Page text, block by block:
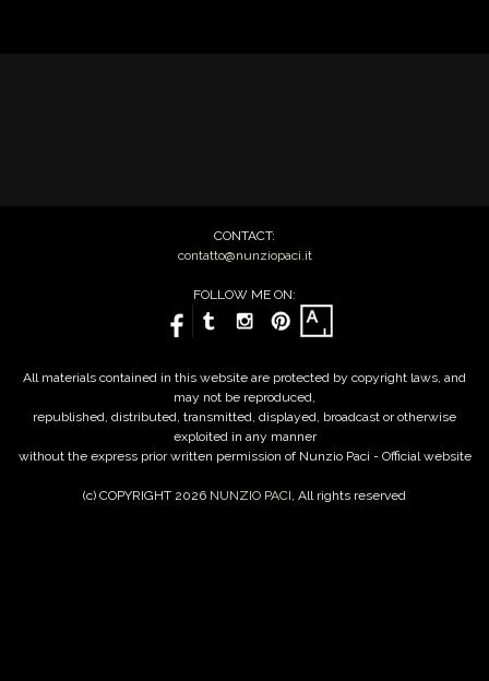
CONTACT:
contatto@nunziopaci.it
FOLLOW ME ON:
All materials contained in this website are protected by copyright laws, and
may not be reproduced,
republished, distributed, transmitted, displayed, broadcast or otherwise
exploited in any manner
without the express prior written permission of Nunzio Paci - Official website
(c) COPYRIGHT 2026 NUNZIO PACI, All rights reserved